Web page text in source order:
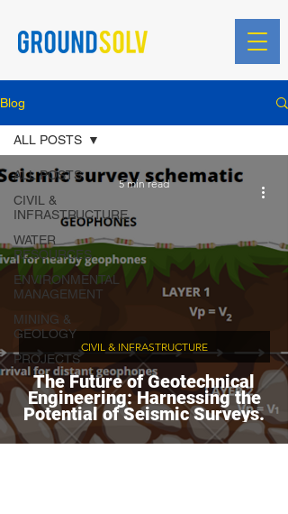
Blog
ALL POSTS
CIVIL &
INFRASTRUCTURE
WATER
RESOURCES
ENVIRONMENTAL
MANAGEMENT
MINING &
GEOLOGY
PROJECTS
ALL POSTS
The Future of Geotechnical
Engineering: Harnessing the
Potential of Seismic Surveys.
CIVIL & INFRASTRUCTURE
5 min read